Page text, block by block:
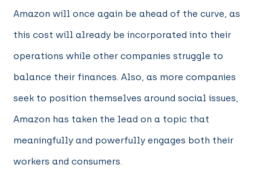
Amazon will once again be ahead of the curve, as
this cost will already be incorporated into their
operations while other companies struggle to
balance their finances. Also, as more companies
seek to position themselves around social issues,
Amazon has taken the lead on a topic that
meaningfully and powerfully engages both their
workers and consumers.